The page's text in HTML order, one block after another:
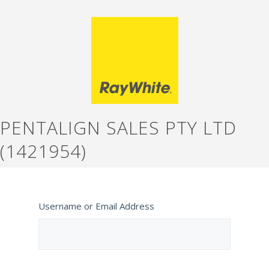
PENTALIGN SALES PTY LTD
(1421954)
Username or Email Address